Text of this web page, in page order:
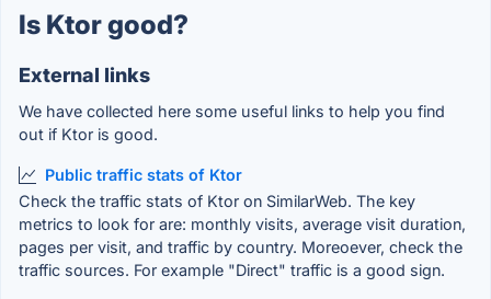
Is Ktor good?
External links
We have collected here some useful links to help you find
out if Ktor is good.
Public traffic stats of Ktor
Check the traffic stats of Ktor on SimilarWeb. The key
metrics to look for are: monthly visits, average visit duration,
pages per visit, and traffic by country. Moreoever, check the
traffic sources. For example "Direct" traffic is a good sign.